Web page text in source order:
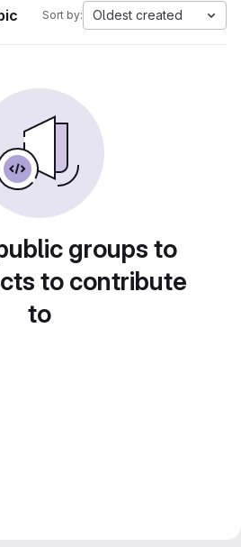
Sort by: Oldest created
groups to
to contribute
to